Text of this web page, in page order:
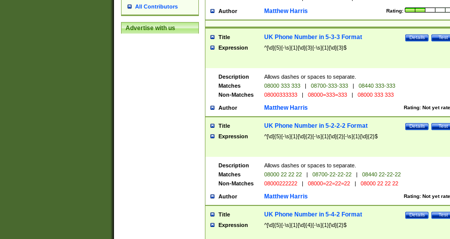
All Contributors
Advertise with us
Author Rating:
Matthew Harris
Title Test
Details
UK Phone Number in 5-3-3 Format
Expression ^[\d]{5}[-\s]{1}[\d]{3}[-\s]{1}[\d]{3}$
Description
Allows dashes or spaces to separate.
Matches
08000 333 333 | 08700-333-333 |
08440 333-333
Non-Matches
08000333333 | 08000=333=333 | 08000 333 333
Author Rating: Not yet
Matthew Harris
Title Test
Details
UK Phone Number in 5-2-2-2 Format
Expression ^[\d]{5}[-\s]{1}[\d]{2}[-\s]{1}[\d]{2}[-\s]{1}[\d]{2}$
Description
Allows dashes or spaces to separate.
Matches
08000 22 22 22 | 08700-22-22-22 |
08440 22-22-22
Non-Matches
08000222222 | 08000=22=22=22 | 08000 22 22 22
Author Rating: Not yet
Matthew Harris
Title Test
Details
UK Phone Number in 5-4-2 Format
Expression ^[\d]{5}[-\s]{1}[\d]{4}[-\s]{1}[\d]{2}$